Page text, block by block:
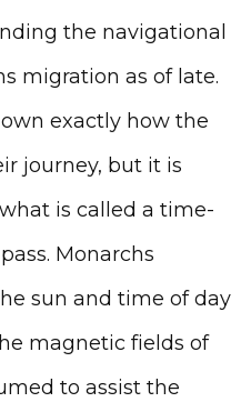
the navigational
migration as of late.
exactly how the
journey, but it is
is called a time-
Monarchs
sun and time of day
magnetic fields of
to assist the